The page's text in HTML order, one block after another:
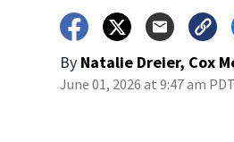
By Natalie Dreier, Cox
June 01, 2026 at 9:47 am PDT